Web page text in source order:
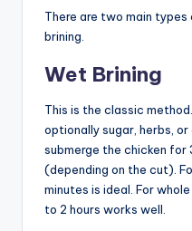
There are two main
brining.
Wet Brining
This is the classic
optionally sugar, herbs,
submerge the chicken for
(depending on the cut).
minutes is ideal. For
to 2 hours works well.